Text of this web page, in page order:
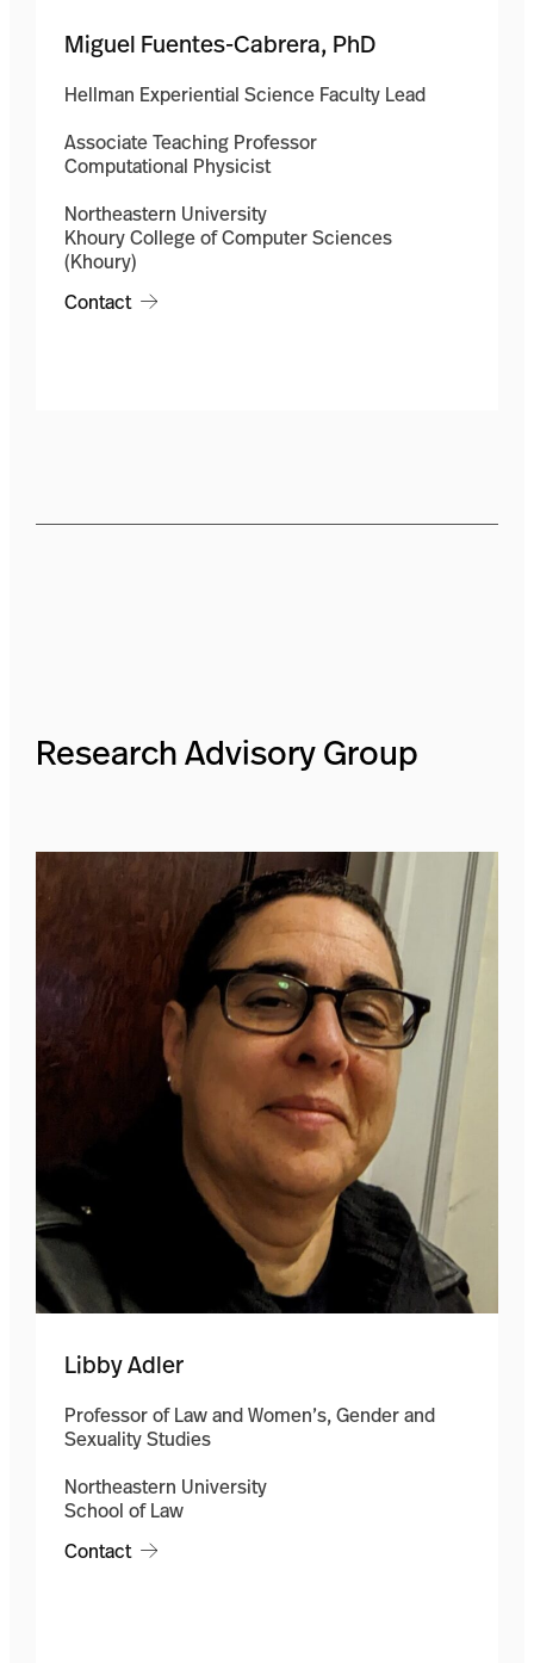
Miguel Fuentes-Cabrera, PhD
Hellman Experiential Science Faculty Lead
Associate Teaching Professor
Computational Physicist
Northeastern University
Khoury College of Computer Sciences
(Khoury)
Contact
Research Advisory Group
Libby Adler
Professor of Law and Women’s, Gender and
Sexuality Studies
Northeastern University
School of Law
Contact